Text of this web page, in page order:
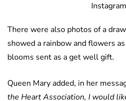
There were also photos of a
showed a rainbow and flowers
blooms sent as a get well gift.
Queen Mary added, in her
the Heart Association, I would